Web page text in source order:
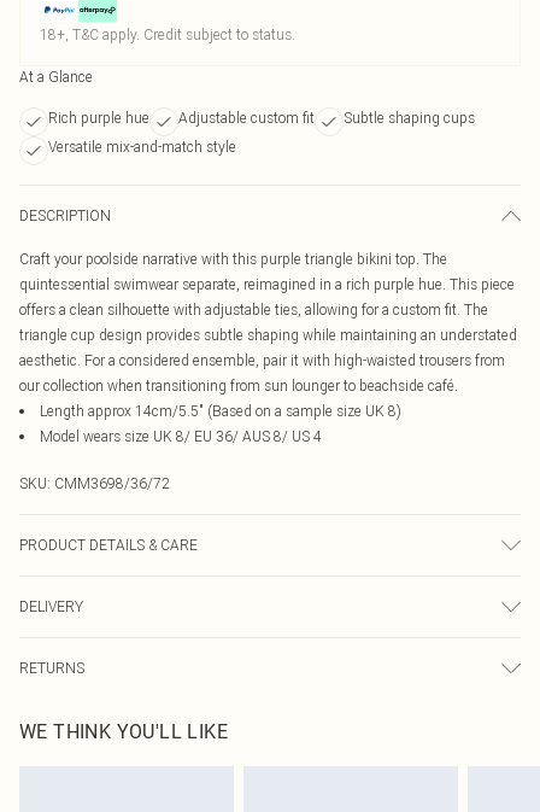
18+, T&C apply. Credit subject to status.
At a Glance
Rich purple hue Adjustable custom fit
Subtle shaping cups
Versatile mix-and-match style
DESCRIPTION
Craft your poolside narrative with this purple triangle bikini top. The
quintessential swimwear separate, reimagined in a rich purple hue. This piece
offers a clean silhouette with adjustable ties, allowing for a custom fit. The
triangle cup design provides subtle shaping while maintaining an understated
aesthetic. For a considered ensemble, pair it with high-waisted trousers from
our collection when transitioning from sun lounger to beachside café.
Length approx 14cm/5.5" (Based on a sample size UK 8)
Model wears size UK 8/ EU 36/ AUS 8/ US 4
SKU: CMM3698/36/72
PRODUCT DETAILS & CARE
DELIVERY
Canada Express Shipping
Up to 4 business days
RETURNS
before the 05/15/2025 which are subsequently returned we will honour a cash
refund. Upon returning your item, you will receive credit to your boohoo
WE THINK YOU'LL LIKE